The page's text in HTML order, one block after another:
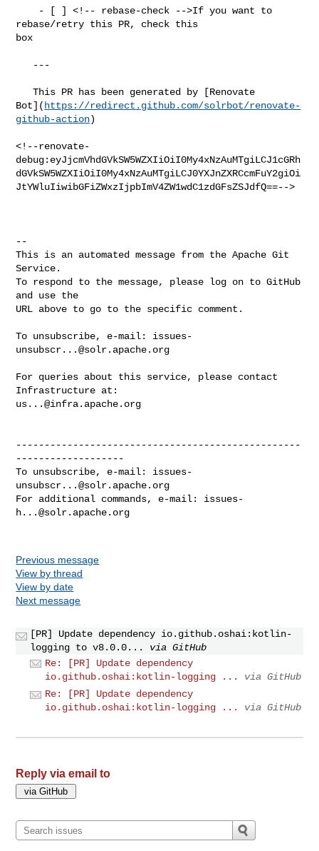
rebase/retry this PR, check this
box
   This PR has been generated by [Renovate
Bot]( https://redirect.github.com/solrbot/renovate-
github-action)
<!--renovate-
debug:eyJjcmVhdGVkSW5WZXIiOiI0My4xNzAuMTgiLCJ1cGRh
dGVkSW5WZXIiOiI0My4xNzAuMTgiLCJ0YXJnZXRCcmFuY2giOi
JtYWluIiwibGFiZWxzIjpbImV4ZW1wdC1zdGFsZSJdfQ==-->
--
This is an automated message from the Apache Git
Service.
To respond to the message, please log on to GitHub
and use the
URL above to go to the specific comment.
To unsubscribe, e-mail: issues-
unsubscr...@solr.apache.org
For queries about this service, please contact
us...@infra.apache.org
--------------------------------------------------
-------------------
To unsubscribe, e-mail: issues-
unsubscr...@solr.apache.org
For additional commands, e-mail: issues-
h...@solr.apache.org
Previous message
View by thread
View by date
Next message
[PR] Update dependency io.github.oshai:kotlin-
logging to v8.0.0...
via GitHub
Re: [PR] Update dependency
io.github.oshai:kotlin-logging ...
via GitHub
Re: [PR] Update dependency
io.github.oshai:kotlin-logging ...
via GitHub
Reply via email to